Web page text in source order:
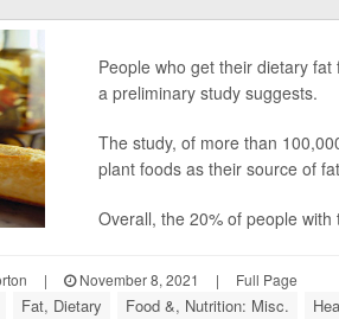
People who get their dietary
a preliminary study suggests.
The study, of more than
plant foods as their source of
Overall, the 20% of people with
| November 8, 2021 | Full Page
Fat, Dietary Food &, Nutrition: Misc.